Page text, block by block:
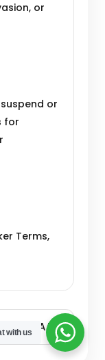
or
or
for
Terms,
with us